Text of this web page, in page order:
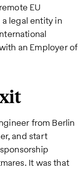
EU
legal entity in
an Employer of
from Berlin
and start
It was that